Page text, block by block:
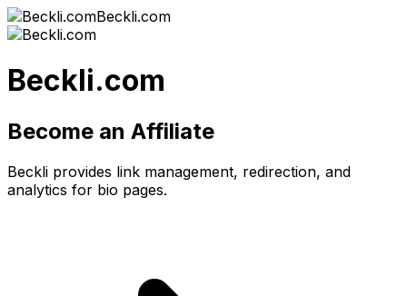
Beckli.com
Beckli.com
Become an Affiliate
Beckli provides link management, redirection, and
analytics for bio pages.